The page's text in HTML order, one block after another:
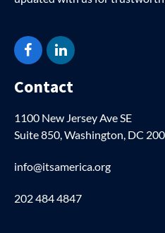
FacebookLinkedIn
Contact
1100 New Jersey Ave SE
Suite 850, Washington, DC
info@itsamerica.org
202 484 4847